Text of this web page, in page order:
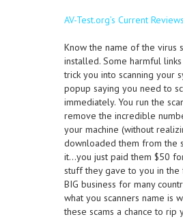
AV-Test.org’s Current Reviews
Know the name of the virus
installed. Some harmful
trick you into scanning your
popup saying you need to
immediately. You run the
remove the incredible
your machine (without
downloaded them from the
it…you just paid them $50
stuff they gave to you in the
BIG business for many
what you scanners name is
these scams a chance to rip